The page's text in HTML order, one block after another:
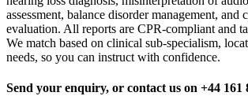
assessment, balance disorder management, and
evaluation. All reports are CPR-compliant and
We match based on clinical sub-specialism,
needs, so you can instruct with confidence.
Send your enquiry, or contact us on +44 161